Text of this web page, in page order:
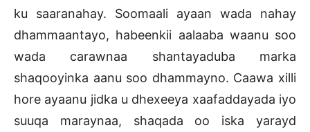
ku saaranahay. Soomaali ayaan wada nahay
dhammaantayo, habeenkii aalaaba waanu soo
wada carawnaa shantayaduba marka
shaqooyinka aanu soo dhammayno. Caawa xilli
hore ayaanu jidka u dhexeeya xaafaddayada iyo
suuqa maraynaa, shaqada oo iska yarayd